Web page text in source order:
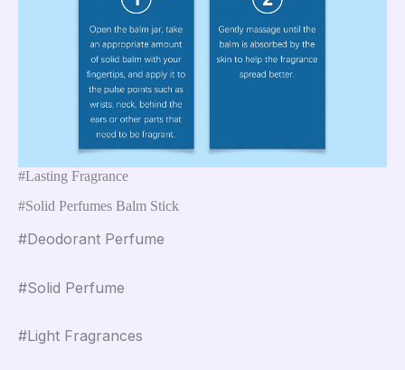
#Lasting Fragrance
#Solid Perfumes Balm Stick
#Deodorant Perfume
#Solid Perfume
#Light Fragrances